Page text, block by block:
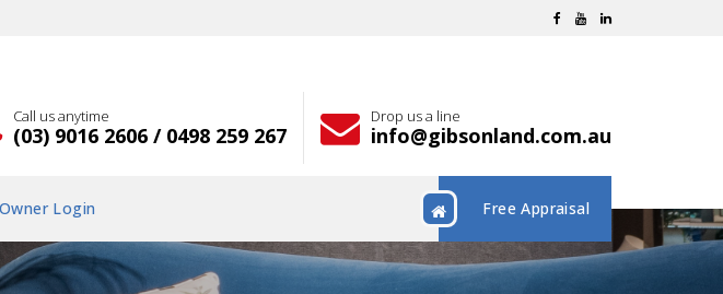
Call us anytime
(03) 9016 2606 / 0498 259 267
Drop us a line
info@gibsonland.com.au
Free Appraisal
Owner Login